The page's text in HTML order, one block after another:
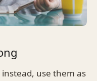
use them as